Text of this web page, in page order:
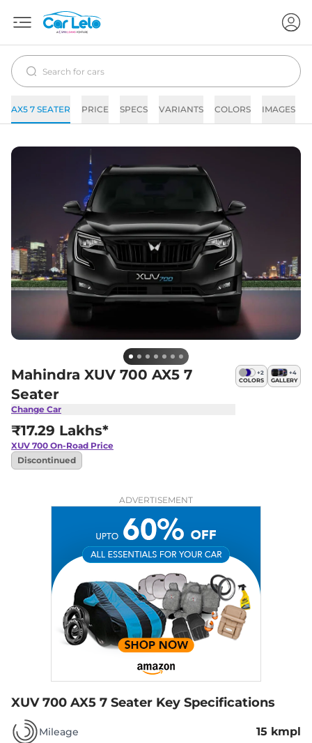
AX5 7 SEATER PRICE SPECS VARIANTS COLORS IMAGES
Mahindra XUV 700 AX5 7
Seater
Change Car
+2
COLORS
+4
GALLERY
₹17.29 Lakhs*
XUV 700 On-Road Price
Discontinued
ADVERTISEMENT
XUV 700 AX5 7 Seater Key Specifications
Mileage 15 kmpl